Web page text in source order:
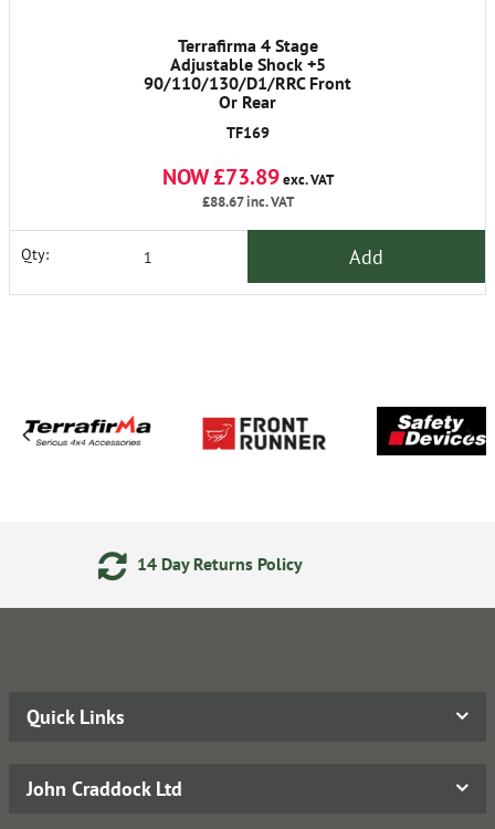
Terrafirma 4 Stage
Adjustable Shock +5
90/110/130/D1/RRC Front
Or Rear
TF169
NOW £73.89exc. VAT
£88.67inc. VAT
Qty: Add
Policy
Quick Links
John Craddock Ltd